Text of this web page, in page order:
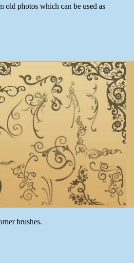
old photos which can be used as
brushes.